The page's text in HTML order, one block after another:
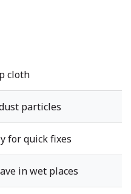
cloth
particles
for quick fixes
in wet places